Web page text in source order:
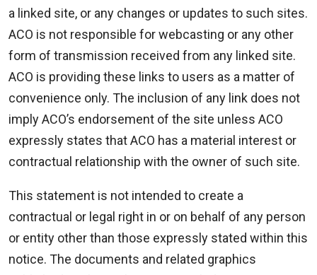
a linked site, or any changes or updates to such sites.
ACO is not responsible for webcasting or any other
form of transmission received from any linked site.
ACO is providing these links to users as a matter of
convenience only. The inclusion of any link does not
imply ACO’s endorsement of the site unless ACO
expressly states that ACO has a material interest or
contractual relationship with the owner of such site.
This statement is not intended to create a
contractual or legal right in or on behalf of any person
or entity other than those expressly stated within this
notice. The documents and related graphics